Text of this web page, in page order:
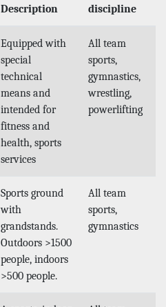
Description
discipline
Equipped with
special
technical
means and
intended for
fitness and
health, sports
services
All team
sports,
gymnastics,
wrestling,
powerlifting
Sports ground
with
grandstands.
Outdoors >1500
people, indoors
>500 people.
All team
sports,
gymnastics